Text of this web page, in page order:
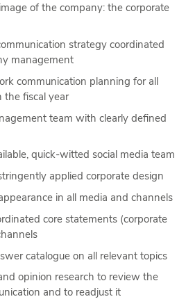
of the company: the corporate
strategy coordinated
management
communication planning for all
the fiscal year
team with clearly defined
quick-witted social media team
applied corporate design
in all media and channels
core statements (corporate
catalogue on all relevant topics
opinion research to review the
and to readjust it